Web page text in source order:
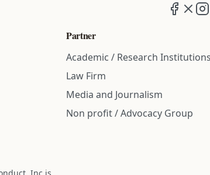
X
Partner
Academic / Research Institutions
Law Firm
Media and Journalism
Non profit / Advocacy Group